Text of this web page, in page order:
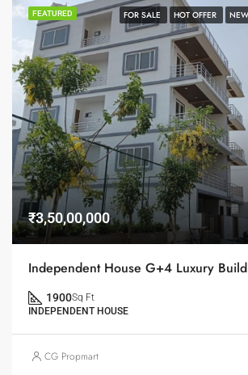
FEATURED FOR SALE HOT OFFER
₹3,50,00,000
1900Sq Ft
INDEPENDENT HOUSE
CG Propmart